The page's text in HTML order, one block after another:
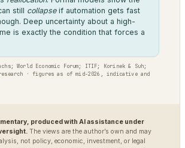
still collapseif automation gets fast
Deep uncertainty about a high-
is exactly the condition that forces a
World Economic Forum; ITIF; Korinek & Suh;
research · figures as of mid-2026, indicative and
produced with AI assistance under
The views are the author’s own and may
not policy, economic, investment, or legal